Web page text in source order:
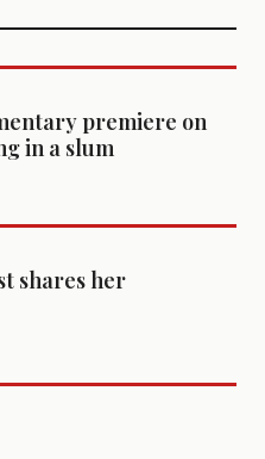
premiere on
in a slum
shares her